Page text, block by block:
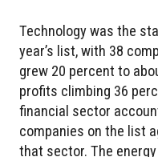
Technology was the
year’s list, with 38
grew 20 percent to
profits climbing 36
financial sector
companies on the list
that sector. The